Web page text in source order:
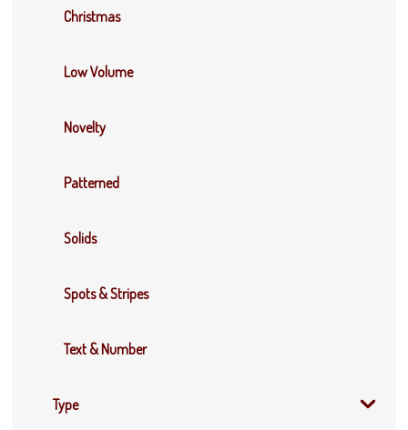
Christmas
Low Volume
Novelty
Patterned
Solids
Spots & Stripes
Text & Number
Type